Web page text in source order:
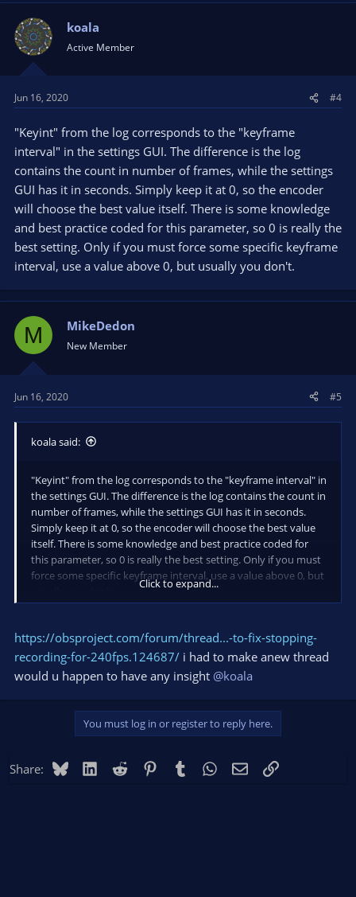
koala
Active Member
Jun 16, 2020 #4
"Keyint" from the log corresponds to the "keyframe
interval" in the settings GUI. The difference is the log
contains the count in number of frames, while the settings
GUI has it in seconds. Simply keep it at 0, so the encoder
will choose the best value itself. There is some knowledge
and best practice coded for this parameter, so 0 is really the
best setting. Only if you must force some specific keyframe
interval, use a value above 0, but usually you don't.
M MikeDedon
New Member
Jun 16, 2020 #5
koala said:
"Keyint" from the log corresponds to the "keyframe interval" in
the settings GUI. The difference is the log contains the count in
number of frames, while the settings GUI has it in seconds.
Simply keep it at 0, so the encoder will choose the best value
itself. There is some knowledge and best practice coded for
this parameter, so 0 is really the best setting. Only if you must
force some specific keyframe interval, use a value above 0, but
Click to expand...
https://obsproject.com/forum/thread...-to-fix-stopping-
recording-for-240fps.124687/ i had to make anew thread
would u happen to have any insight @koala
You must log in or register to reply here.
Share: BlueskyLinkedIn
Reddit PinterestTumblr WhatsApp
EmailLink